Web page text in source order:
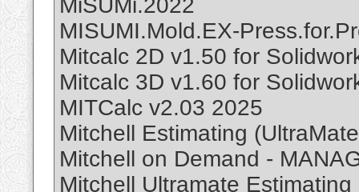
MiSUMi.2022
MISUMI.Mold.EX-
Mitcalc 2D v1.50 for
Mitcalc 3D v1.60 for
MITCalc v2.03 2025
Mitchell Estimating
Mitchell on Demand -
Mitchell Ultramate